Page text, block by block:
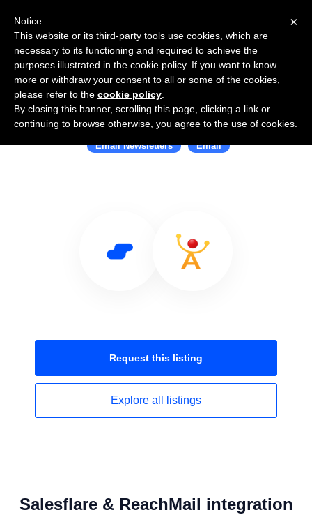
Use Salesflare with ReachMail
Email Newsletters Email
Request this listing
Explore all listings
Salesflare & ReachMail integration
×
Notice
This website or its third-party tools use cookies, which are
necessary to its functioning and required to achieve the
purposes illustrated in the cookie policy. If you want to know
more or withdraw your consent to all or some of the cookies,
please refer to the cookie policy
By closing this banner, scrolling this page, clicking a link or
continuing to browse otherwise, you agree to the use of cookies.